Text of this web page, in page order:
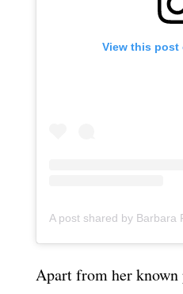
View this post
Apart from her known